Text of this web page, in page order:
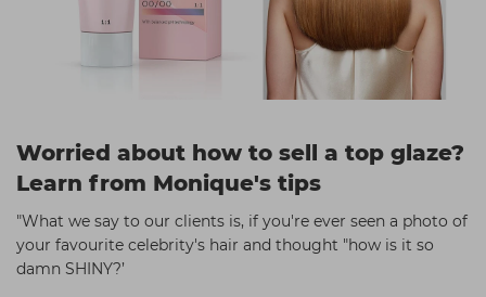
Worried about how to sell a top glaze?
Learn from Monique's tips
"What we say to our clients is, if you're ever seen a photo of
your favourite celebrity's hair and thought "how is it so
damn SHINY?’